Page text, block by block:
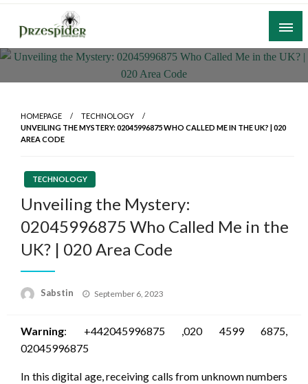
Skip
content
PrzeSpider
A General News Blog
HOMEPAGE
TECHNOLOGY
UNVEILING THE MYSTERY: 02045996875 WHO CALLED ME IN THE UK? | 020
AREA CODE
TECHNOLOGY
Unveiling the Mystery:
02045996875 Who Called Me in the
UK? | 020 Area Code
Sabstin
Posted
September 6, 2023
Warning: +442045996875 ,020 4599 6875,
02045996875
In this digital age, receiving calls from unknown numbers